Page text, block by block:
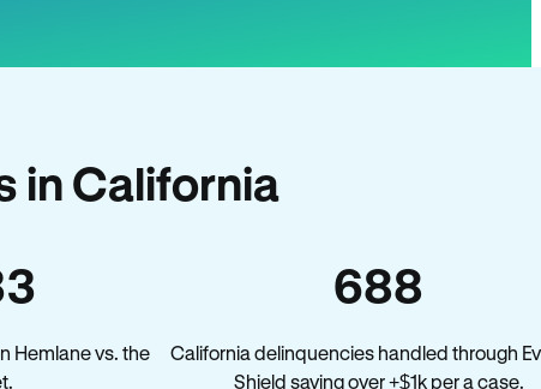
in California
Hemlane vs. the
688
California delinquencies handled through
Shield saving over +$1k per a case.